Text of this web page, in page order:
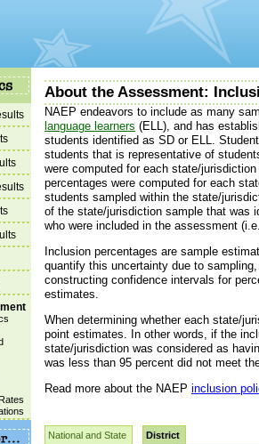
About the Assessment:
NAEP endeavors to include as many
language learners (ELL), and has
students identified as SD or ELL.
students that is representative of
were computed for each state/
percentages were computed for each
students sampled within the state/
of the state/jurisdiction sample that was
who were included in the assessment
Inclusion percentages are sample
quantify this uncertainty due to
constructing confidence intervals for
estimates.
When determining whether each state/
point estimates. In other words, if the
state/jurisdiction was considered as
was less than 95 percent did not meet
Read more about the NAEP inclusion
National and State
District